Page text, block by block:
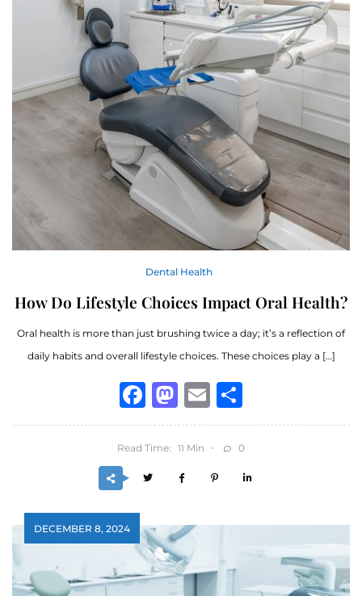
Dental Health
How Do Lifestyle Choices Impact Oral Health?
Oral health is more than just brushing twice a day; it’s a reflection of
daily habits and overall lifestyle choices. These choices play a […]
Facebook
Mastodon
Email
Read Time: 11 Min 0
DECEMBER 8, 2024